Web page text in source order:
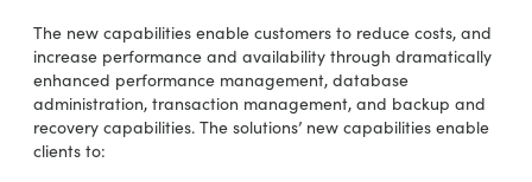
The new capabilities enable customers to reduce costs, and
increase performance and availability through dramatically
enhanced performance management, database
administration, transaction management, and backup and
recovery capabilities. The solutions’ new capabilities enable
clients to: